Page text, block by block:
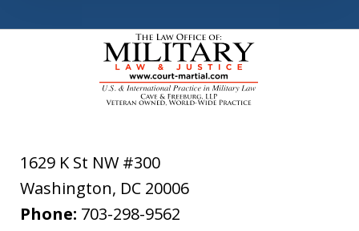
1629 K St NW #300
Washington, DC 20006
Phone: 703-298-9562